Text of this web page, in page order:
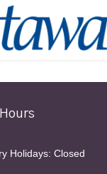
Holidays: Closed